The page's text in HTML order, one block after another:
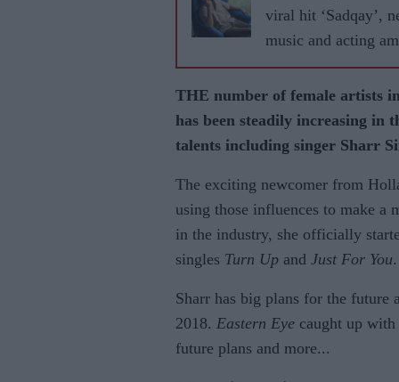
viral hit ‘Sadqay’,
music and acting
THE number of female artists
has been steadily increasing in
talents including singer Sharr
The exciting newcomer from
using those influences to make
in the industry, she officially
singles Turn Up and Just For You.
Sharr has big plans for the future
2018. Eastern Eye caught up
future plans and more...